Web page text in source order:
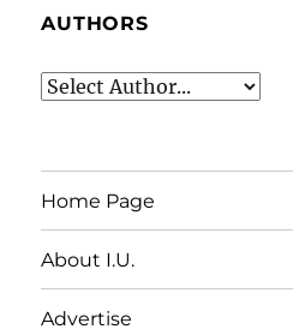
AUTHORS
Home Page
About I.U.
Advertise